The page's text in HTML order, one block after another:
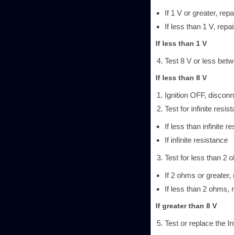
If 1 V or greater,
If less than 1 V,
If less than 1 V
Test 8 V or less
If less than 8 V
Ignition OFF,
Test for infinite
If less than infinite
If infinite resistance
Test for less than 2
If 2 ohms or
If less than 2 ohms,
If greater than 8 V
Test or replace the